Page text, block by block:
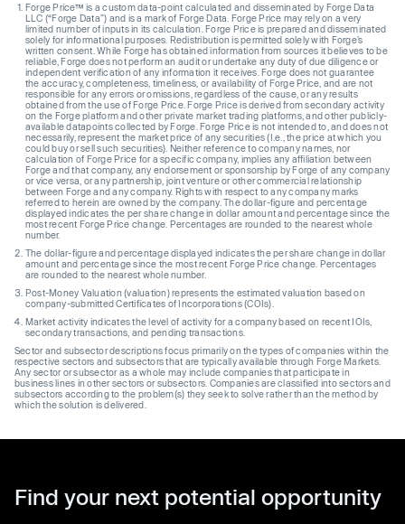
Forge Price™ is a custom data-point calculated and disseminated by Forge Data
LLC (“Forge Data”) and is a mark of Forge Data. Forge Price may rely on a very
limited number of inputs in its calculation. Forge Price is prepared and disseminated
solely for informational purposes. Redistribution is permitted solely with Forge’s
written consent. While Forge has obtained information from sources it believes to be
reliable, Forge does not perform an audit or undertake any duty of due diligence or
independent verification of any information it receives. Forge does not guarantee
the accuracy, completeness, timeliness, or availability of Forge Price, and are not
responsible for any errors or omissions, regardless of the cause, or any results
obtained from the use of Forge Price. Forge Price is derived from secondary activity
on the Forge platform and other private market trading platforms, and other publicly-
available datapoints collected by Forge. Forge Price is not intended to, and does not
necessarily, represent the market price of any securities (I.e., the price at which you
could buy or sell such securities). Neither reference to company names, nor
calculation of Forge Price for a specific company, implies any affiliation between
Forge and that company, any endorsement or sponsorship by Forge of any company
or vice versa, or any partnership, joint venture or other commercial relationship
between Forge and any company. Rights with respect to any company marks
referred to herein are owned by the company. The dollar-figure and percentage
displayed indicates the per share change in dollar amount and percentage since the
most recent Forge Price change. Percentages are rounded to the nearest whole
number.
The dollar-figure and percentage displayed indicates the per share change in dollar
amount and percentage since the most recent Forge Price change. Percentages
are rounded to the nearest whole number.
Post-Money Valuation (valuation) represents the estimated valuation based on
company-submitted Certificates of Incorporations (COIs).
Market activity indicates the level of activity for a company based on recent IOIs,
secondary transactions, and pending transactions.
Sector and subsector descriptions focus primarily on the types of companies within the
respective sectors and subsectors that are typically available through Forge Markets.
Any sector or subsector as a whole may include companies that participate in
business lines in other sectors or subsectors. Companies are classified into sectors and
subsectors according to the problem(s) they seek to solve rather than the method by
which the solution is delivered.
Find your next potential opportunity